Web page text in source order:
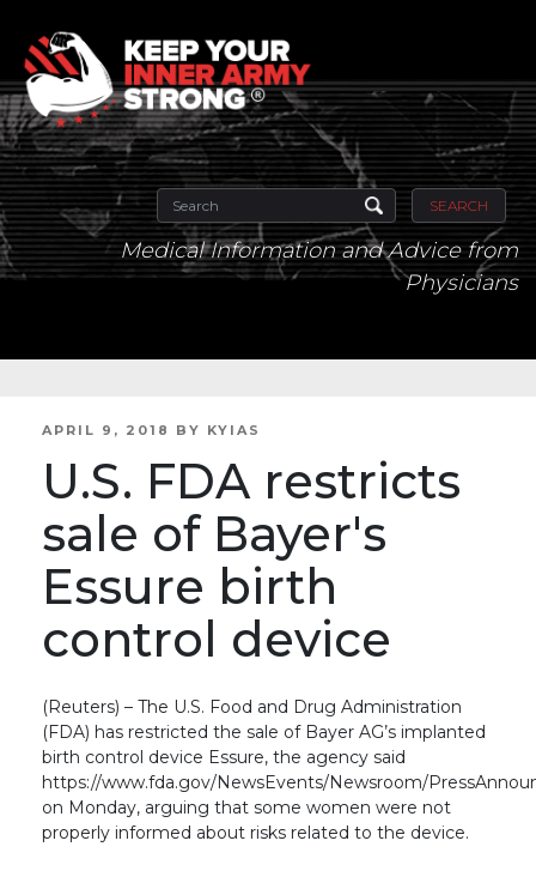
SEARCH
Medical Information and Advice from
Physicians
POSTED
APRIL 9, 2018 BY KYIAS
U.S. FDA restricts
sale of Bayer's
Essure birth
control device
(Reuters) – The U.S. Food and Drug Administration
(FDA) has restricted the sale of Bayer AG’s implanted
birth control device Essure, the agency said
https://www.fda.gov/NewsEvents/Newsroom/
on Monday, arguing that some women were not
properly informed about risks related to the device.